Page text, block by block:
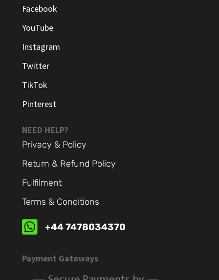
Facebook
YouTube
Instagram
Twitter
TikTok
Pinterest
NEED HELP?
Privacy & Policy
Return & Refund Policy
Fulfilment
Terms & Conditions
 +44 7478034370
Payment Gateways